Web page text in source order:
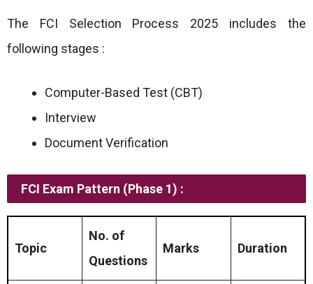
The FCI Selection Process 2025 includes the
following stages :
Computer-Based Test (CBT)
Interview
Document Verification
FCI Exam Pattern (Phase 1) :
Topic
No. of
Questions
Marks Duration